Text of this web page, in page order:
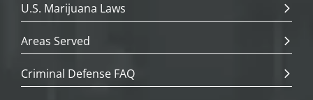
U.S. Marijuana Laws
Areas Served
Criminal Defense FAQ